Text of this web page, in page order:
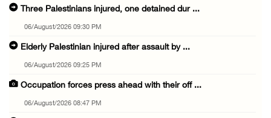
Three Palestinians injured, one detained dur ...
06/August/2026 09:30 PM
Elderly Palestinian injured after assault by ...
06/August/2026 09:25 PM
Occupation forces press ahead with their off ...
06/August/2026 08:47 PM